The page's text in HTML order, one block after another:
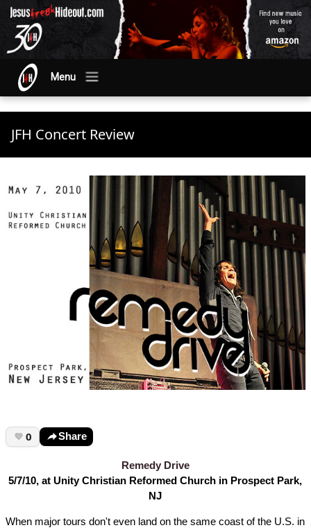
Menu
JFH Concert Review
0 Share
Remedy Drive
5/7/10, at Unity Christian Reformed Church in Prospect Park,
NJ
When major tours don't even land on the same coast of the U.S. in